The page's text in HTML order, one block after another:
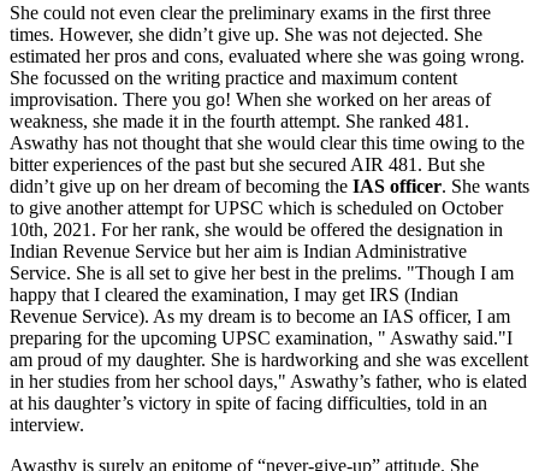
She could not even clear the preliminary exams in the first three
times. However, she didn’t give up. She was not dejected. She
estimated her pros and cons, evaluated where she was going wrong.
She focussed on the writing practice and maximum content
improvisation. There you go! When she worked on her areas of
weakness, she made it in the fourth attempt. She ranked 481.
Aswathy has not thought that she would clear this time owing to the
bitter experiences of the past but she secured AIR 481. But she
didn’t give up on her dream of becoming the IAS officer. She wants
to give another attempt for UPSC which is scheduled on October
10th, 2021. For her rank, she would be offered the designation in
Indian Revenue Service but her aim is Indian Administrative
Service. She is all set to give her best in the prelims. "Though I am
happy that I cleared the examination, I may get IRS (Indian
Revenue Service). As my dream is to become an IAS officer, I am
preparing for the upcoming UPSC examination, " Aswathy said."I
am proud of my daughter. She is hardworking and she was excellent
in her studies from her school days," Aswathy’s father, who is elated
at his daughter’s victory in spite of facing difficulties, told in an
interview.
Awasthy is surely an epitome of “never-give-up” attitude. She